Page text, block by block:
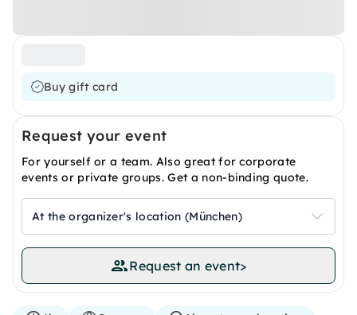
Buy gift card
Request your event
For yourself or a team. Also great for corporate
events or private groups. Get a non-binding quote.
At the organizer's location (München)
Request an event>